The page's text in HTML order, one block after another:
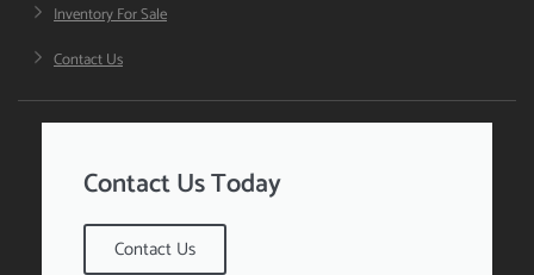
Inventory For Sale
Contact Us
Contact Us Today
Contact Us